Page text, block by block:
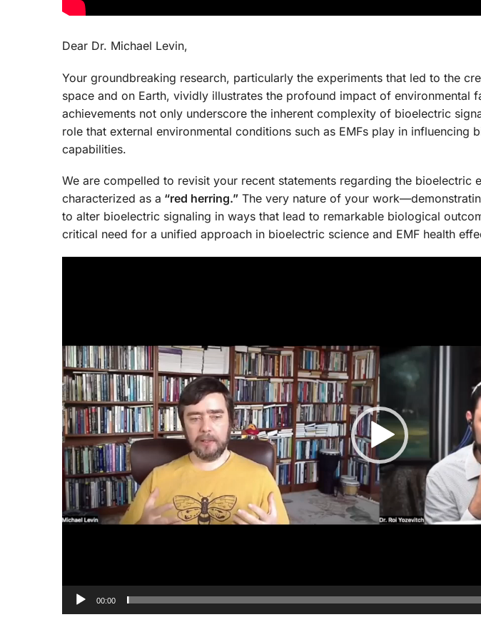
Dear Dr. Michael Levin,
Your groundbreaking research, particularly the experiments that led to the
space and on Earth, vividly illustrates the profound impact of environmental
achievements not only underscore the inherent complexity of bioelectric
role that external environmental conditions such as EMFs play in influencing
capabilities.
We are compelled to revisit your recent statements regarding the bioelectric
characterized as a “red herring.” The very nature of your
to alter bioelectric signaling in ways that lead to remarkable biological
critical need for a unified approach in bioelectric science and EMF health
00:00